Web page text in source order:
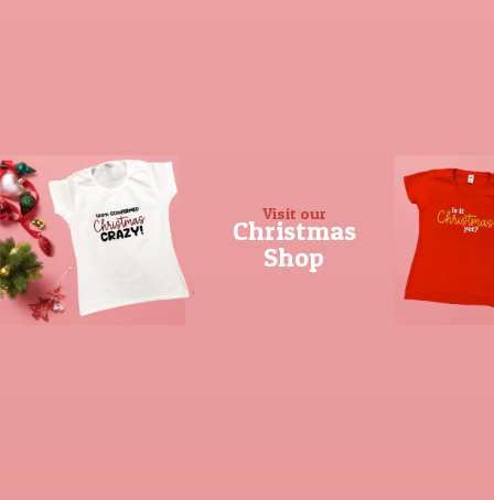
Visit our
Christmas
Shop